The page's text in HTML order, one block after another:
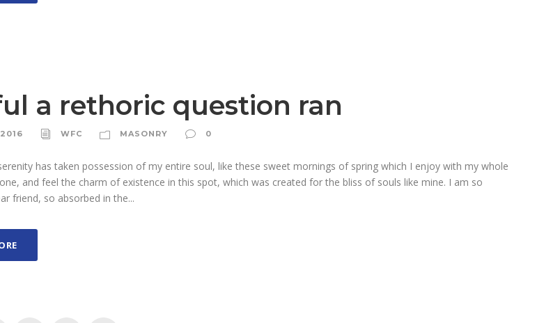
a rethoric question ran
WFC MASONRY 0
has taken possession of my entire soul, like these sweet mornings of spring which I enjoy with my whole
and feel the charm of existence in this spot, which was created for the bliss of souls like mine. I am so
friend, so absorbed in the...